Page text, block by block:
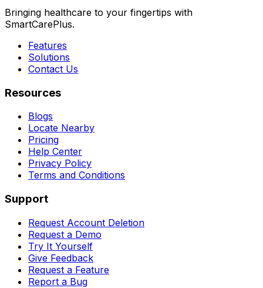
Bringing healthcare to your fingertips with
SmartCarePlus.
Features
Solutions
Contact Us
Resources
Blogs
Locate Nearby
Pricing
Help Center
Privacy Policy
Terms and Conditions
Support
Request Account Deletion
Request a Demo
Try It Yourself
Give Feedback
Request a Feature
Report a Bug